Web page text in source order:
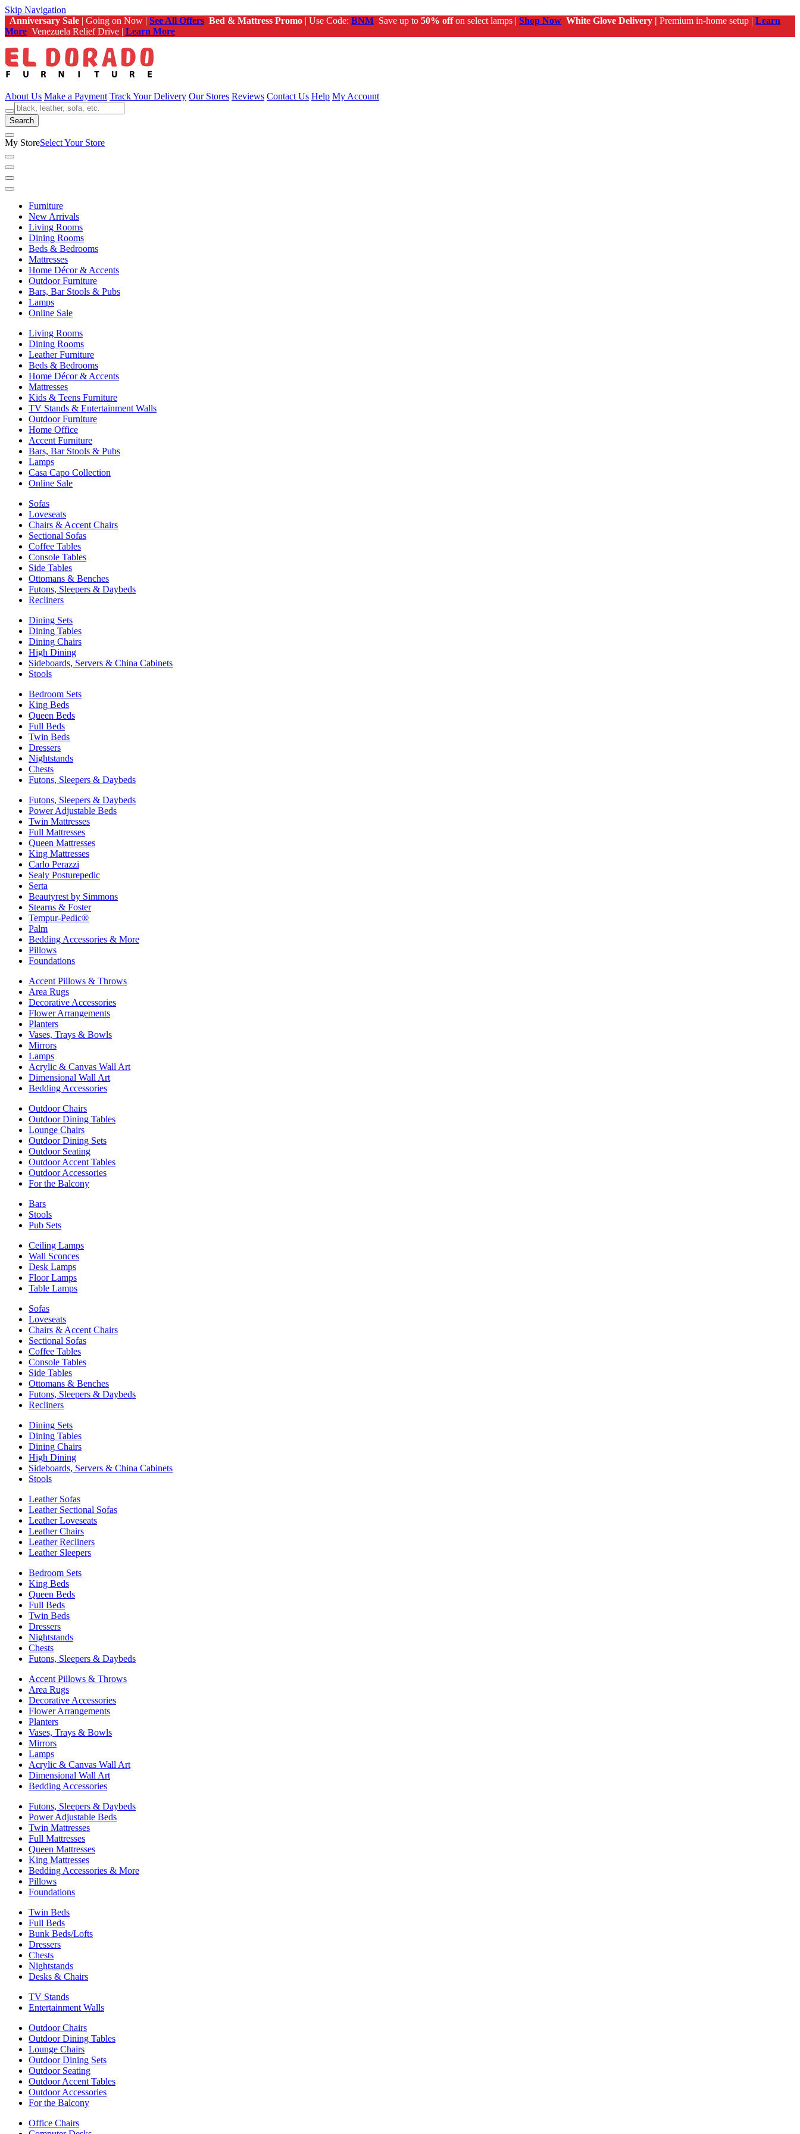
Skip Navigation
Anniversary Sale | Going on Now | See All Offers Bed & Mattress Promo | Use Code: BNM Save up to 50% offon select lamps | Shop Now White Glove Delivery | Premium in-home setup | Learn
More Venezuela Relief Drive | Learn More
About Us Make a Payment Track Your Delivery Our Stores Reviews Contact Us Help My Account
Search
My StoreSelect Your Store
Furniture
New Arrivals
Living Rooms
Dining Rooms
Beds & Bedrooms
Mattresses
Home Décor & Accents
Outdoor Furniture
Bars, Bar Stools & Pubs
Lamps
Online Sale
Living Rooms
Dining Rooms
Leather Furniture
Beds & Bedrooms
Home Décor & Accents
Mattresses
Kids & Teens Furniture
TV Stands & Entertainment Walls
Outdoor Furniture
Home Office
Accent Furniture
Bars, Bar Stools & Pubs
Lamps
Casa Capo Collection
Online Sale
Sofas
Loveseats
Chairs & Accent Chairs
Sectional Sofas
Coffee Tables
Console Tables
Side Tables
Ottomans & Benches
Futons, Sleepers & Daybeds
Recliners
Dining Sets
Dining Tables
Dining Chairs
High Dining
Sideboards, Servers & China Cabinets
Stools
Bedroom Sets
King Beds
Queen Beds
Full Beds
Twin Beds
Dressers
Nightstands
Chests
Futons, Sleepers & Daybeds
Futons, Sleepers & Daybeds
Power Adjustable Beds
Twin Mattresses
Full Mattresses
Queen Mattresses
King Mattresses
Carlo Perazzi
Sealy Posturepedic
Serta
Beautyrest by Simmons
Stearns & Foster
Tempur-Pedic®
Palm
Bedding Accessories & More
Pillows
Foundations
Accent Pillows & Throws
Area Rugs
Decorative Accessories
Flower Arrangements
Planters
Vases, Trays & Bowls
Mirrors
Lamps
Acrylic & Canvas Wall Art
Dimensional Wall Art
Bedding Accessories
Outdoor Chairs
Outdoor Dining Tables
Lounge Chairs
Outdoor Dining Sets
Outdoor Seating
Outdoor Accent Tables
Outdoor Accessories
For the Balcony
Bars
Stools
Pub Sets
Ceiling Lamps
Wall Sconces
Desk Lamps
Floor Lamps
Table Lamps
Sofas
Loveseats
Chairs & Accent Chairs
Sectional Sofas
Coffee Tables
Console Tables
Side Tables
Ottomans & Benches
Futons, Sleepers & Daybeds
Recliners
Dining Sets
Dining Tables
Dining Chairs
High Dining
Sideboards, Servers & China Cabinets
Stools
Leather Sofas
Leather Sectional Sofas
Leather Loveseats
Leather Chairs
Leather Recliners
Leather Sleepers
Bedroom Sets
King Beds
Queen Beds
Full Beds
Twin Beds
Dressers
Nightstands
Chests
Futons, Sleepers & Daybeds
Accent Pillows & Throws
Area Rugs
Decorative Accessories
Flower Arrangements
Planters
Vases, Trays & Bowls
Mirrors
Lamps
Acrylic & Canvas Wall Art
Dimensional Wall Art
Bedding Accessories
Futons, Sleepers & Daybeds
Power Adjustable Beds
Twin Mattresses
Full Mattresses
Queen Mattresses
King Mattresses
Bedding Accessories & More
Pillows
Foundations
Twin Beds
Full Beds
Bunk Beds/Lofts
Dressers
Chests
Nightstands
Desks & Chairs
TV Stands
Entertainment Walls
Outdoor Chairs
Outdoor Dining Tables
Lounge Chairs
Outdoor Dining Sets
Outdoor Seating
Outdoor Accent Tables
Outdoor Accessories
For the Balcony
Office Chairs